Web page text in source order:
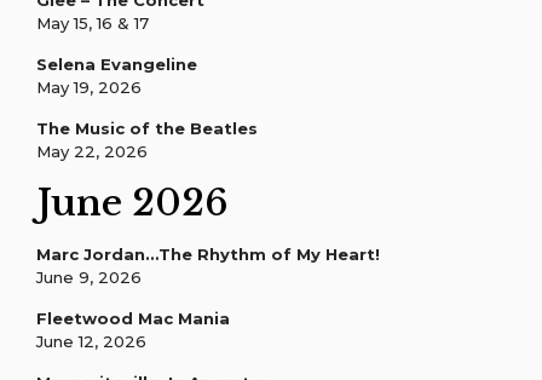
May 15, 16 & 17
Selena Evangeline
May 19, 2026
The Music of the Beatles
May 22, 2026
June 2026
Marc Jordan…The Rhythm of My Heart!
June 9, 2026
Fleetwood Mac Mania
June 12, 2026